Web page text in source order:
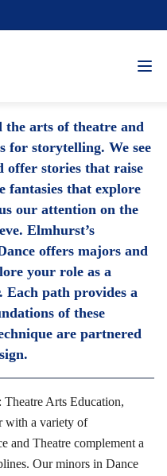
the arts of theatre and
for storytelling. We see
offer stories that raise
fantasies that explore
our attention on the
Elmhurst’s
offers majors and
your role as a
path provides a
of these
are partnered
Theatre Arts Education,
with a variety of
and Theatre complement a
Our minors in Dance